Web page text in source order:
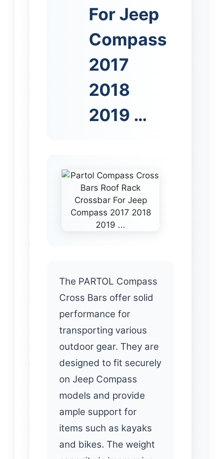
For Jeep
Compass
2017
2018
2019 …
The PARTOL Compass
Cross Bars offer solid
performance for
transporting various
outdoor gear. They are
designed to fit securely
on Jeep Compass
models and provide
ample support for
items such as kayaks
and bikes. The weight